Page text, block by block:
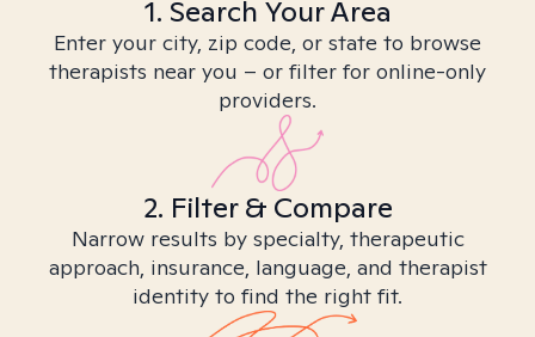
1. Search Your Area
Enter your city, zip code, or state to browse
therapists near you – or filter for online-only
providers.
2. Filter & Compare
Narrow results by specialty, therapeutic
approach, insurance, language, and therapist
identity to find the right fit.